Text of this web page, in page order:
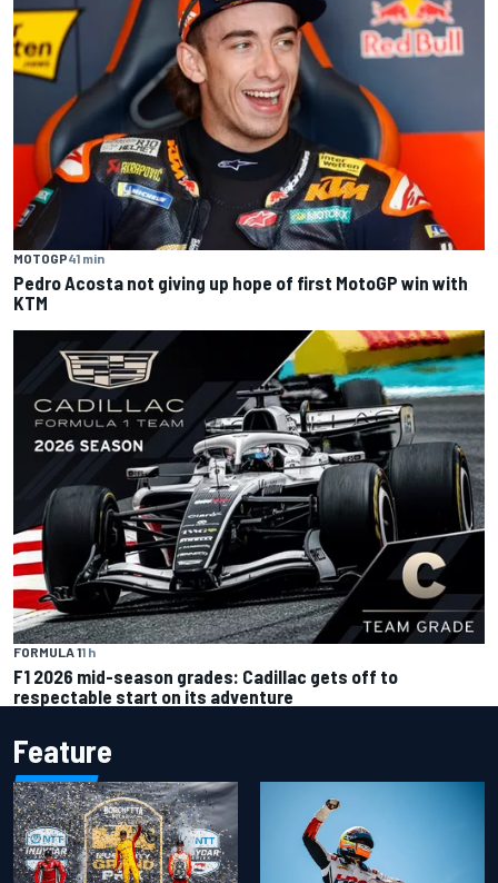
MOTOGP41 min
Pedro Acosta not giving up hope of first MotoGP win with
KTM
FORMULA 11 h
F1 2026 mid-season grades: Cadillac gets off to
respectable start on its adventure
Feature